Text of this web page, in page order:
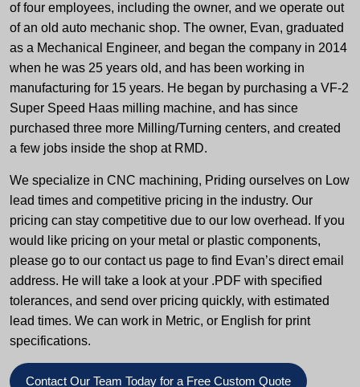
of four employees, including the owner, and we operate out
of an old auto mechanic shop. The owner, Evan, graduated
as a Mechanical Engineer, and began the company in 2014
when he was 25 years old, and has been working in
manufacturing for 15 years. He began by purchasing a VF-2
Super Speed Haas milling machine, and has since
purchased three more Milling/Turning centers, and created
a few jobs inside the shop at RMD.
We specialize in CNC machining, Priding ourselves on Low
lead times and competitive pricing in the industry. Our
pricing can stay competitive due to our low overhead. If you
would like pricing on your metal or plastic components,
please go to our contact us page to find Evan’s direct email
address. He will take a look at your .PDF with specified
tolerances, and send over pricing quickly, with estimated
lead times. We can work in Metric, or English for print
specifications.
Contact Our Team Today for a Free Custom Quote